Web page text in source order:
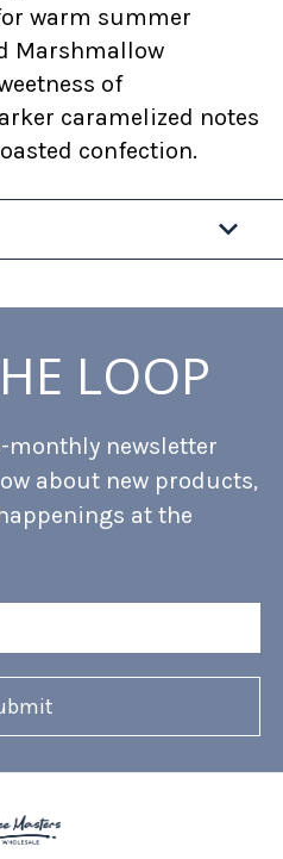
warm summer
Marshmallow
of
caramelized notes
confection.
LOOP
monthly newsletter
about new products,
at the